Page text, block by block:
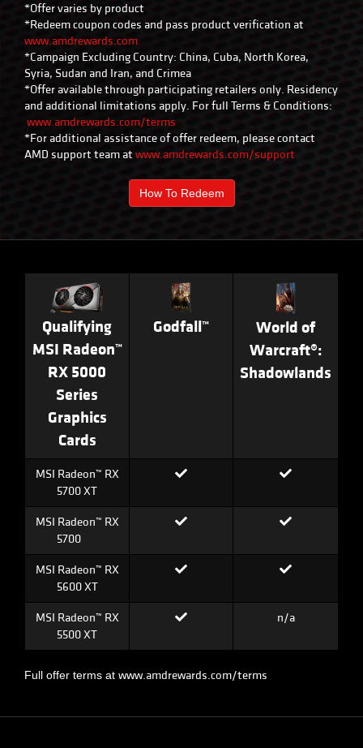
*Offer varies by product
*Redeem coupon codes and pass product verification at
www.amdrewards.com
*Campaign Excluding Country: China, Cuba, North Korea,
Syria, Sudan and Iran, and Crimea
*Offer available through participating retailers only. Residency
and additional limitations apply. For full Terms & Conditions:
www.amdrewards.com/terms
*For additional assistance of offer redeem, please contact
AMD support team at www.amdrewards.com/support
How To Redeem
Qualifying
MSI Radeon™
RX 5000
Series
Graphics
Cards
Godfall™
World of
Warcraft®:
Shadowlands
MSI Radeon™ RX
5700 XT
MSI Radeon™ RX
5700
MSI Radeon™ RX
5600 XT
MSI Radeon™ RX
5500 XT
n/a
Full offer terms at www.amdrewards.com/terms